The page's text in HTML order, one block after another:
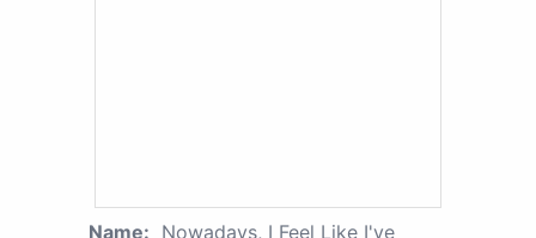
Name: Nowadays, I Feel Like I've